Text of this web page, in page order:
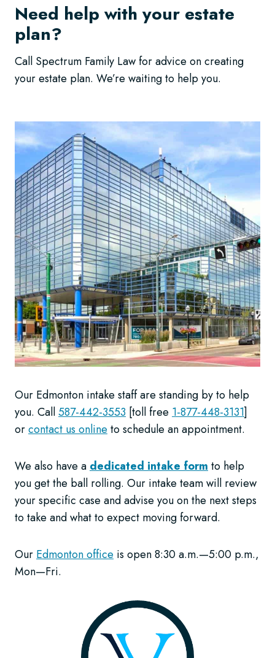
Need help with your estate
plan?
Call Spectrum Family Law for advice on creating
your estate plan. We’re waiting to help you.
Our Edmonton intake staff are standing by to help
you. Call587-442-3553 [toll free 1-877-448-3131]
orcontact us online to schedule an appointment.
We also have a dedicated intake form to help
you get the ball rolling. Our intake team will review
your specific case and advise you on the next steps
to take and what to expect moving forward.
Our Edmonton office is open 8:30 a.m.—5:00 p.m.,
Mon—Fri.